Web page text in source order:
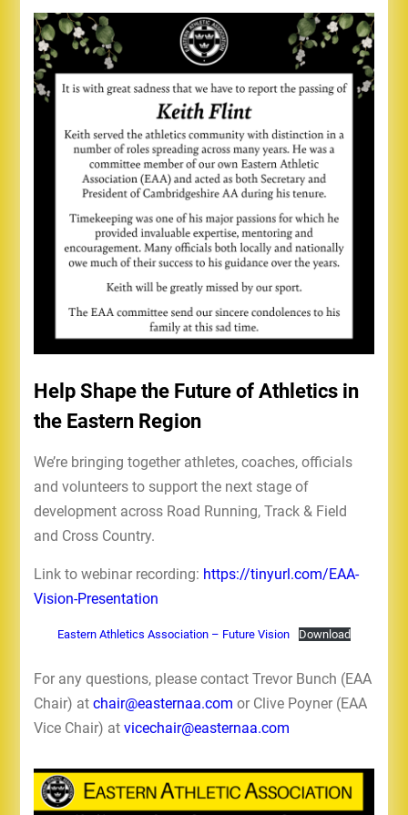
Help Shape the Future of Athletics in
the Eastern Region
We’re bringing together athletes, coaches, officials
and volunteers to support the next stage of
development across Road Running, Track & Field
and Cross Country.
Link to webinar recording: https://tinyurl.com/EAA-
Vision-Presentation
Eastern Athletics Association – Future Vision Download
For any questions, please contact Trevor Bunch (EAA
Chair) at chair@easternaa.com or Clive Poyner (EAA
Vice Chair) at vicechair@easternaa.com